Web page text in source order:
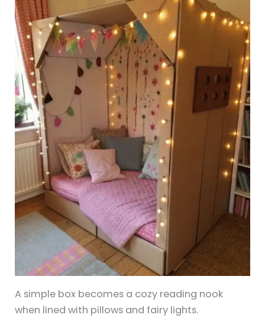
A simple box becomes a cozy reading nook
when lined with pillows and fairy lights.